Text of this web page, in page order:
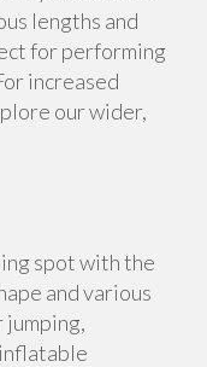
lengths and
for performing
increased
our wider,
spot with the
and various
jumping,